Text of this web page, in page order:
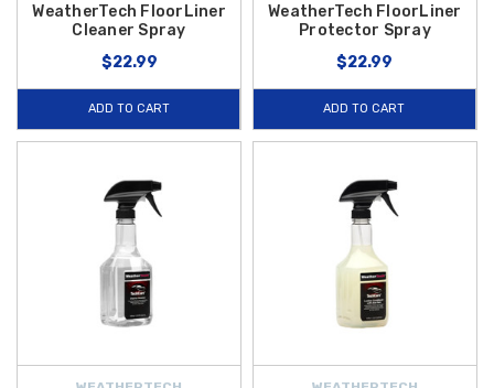
WeatherTech FloorLiner
Cleaner Spray
$22.99
ADD TO CART
WeatherTech FloorLiner
Protector Spray
$22.99
ADD TO CART